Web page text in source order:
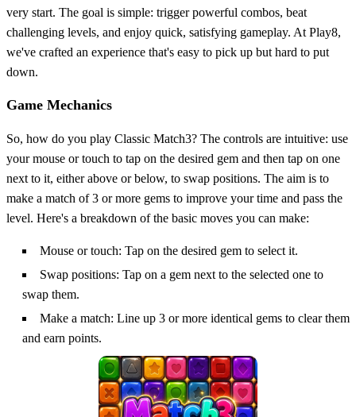
very start. The goal is simple: trigger powerful combos, beat
challenging levels, and enjoy quick, satisfying gameplay. At Play8,
we've crafted an experience that's easy to pick up but hard to put
down.
Game Mechanics
So, how do you play Classic Match3? The controls are intuitive: use
your mouse or touch to tap on the desired gem and then tap on one
next to it, either above or below, to swap positions. The aim is to
make a match of 3 or more gems to improve your time and pass the
level. Here's a breakdown of the basic moves you can make:
Mouse or touch: Tap on the desired gem to select it.
Swap positions: Tap on a gem next to the selected one to
swap them.
Make a match: Line up 3 or more identical gems to clear them
and earn points.